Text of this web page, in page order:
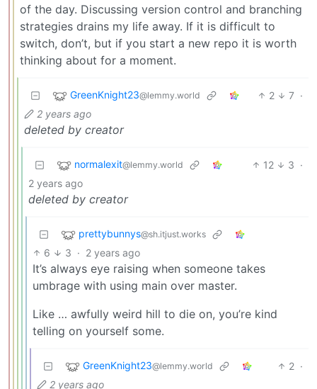
of the day. Discussing version control and branching
strategies drains my life away. If it is difficult to
switch, don’t, but if you start a new repo it is worth
thinking about for a moment.
GreenKnight23@lemmy.world 2 7 ·
2 years ago
deleted by creator
normalexit@lemmy.world 12 3 ·
2 years ago
deleted by creator
prettybunnys@sh.itjust.works
6 3 · 2 years ago
It’s always eye raising when someone takes
umbrage with using main over master.
Like … awfully weird hill to die on, you’re kind
telling on yourself some.
GreenKnight23@lemmy.world 2 ·
2 years ago